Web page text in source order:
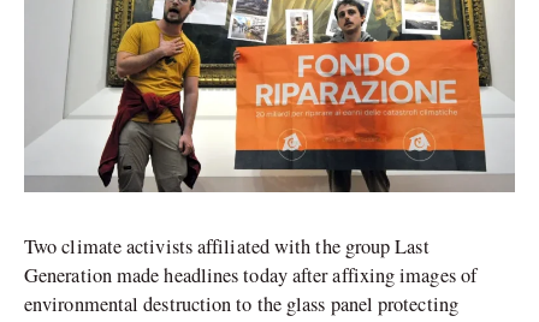
Two climate activists affiliated with the group Last
Generation made headlines today after affixing images of
environmental destruction to the glass panel protecting